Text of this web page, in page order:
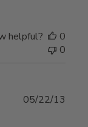
helpful?
0
0
05/22/13